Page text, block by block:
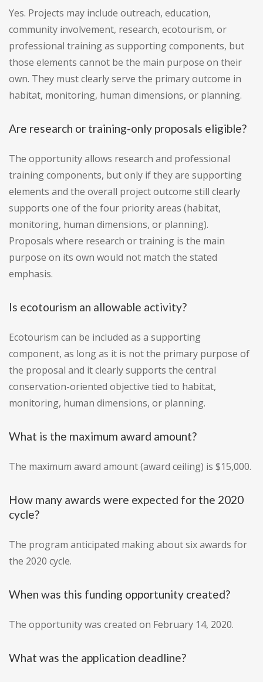
Yes. Projects may include outreach, education,
community involvement, research, ecotourism, or
professional training as supporting components, but
those elements cannot be the main purpose on their
own. They must clearly serve the primary outcome in
habitat, monitoring, human dimensions, or planning.
Are research or training-only proposals eligible?
The opportunity allows research and professional
training components, but only if they are supporting
elements and the overall project outcome still clearly
supports one of the four priority areas (habitat,
monitoring, human dimensions, or planning).
Proposals where research or training is the main
purpose on its own would not match the stated
emphasis.
Is ecotourism an allowable activity?
Ecotourism can be included as a supporting
component, as long as it is not the primary purpose of
the proposal and it clearly supports the central
conservation-oriented objective tied to habitat,
monitoring, human dimensions, or planning.
What is the maximum award amount?
The maximum award amount (award ceiling) is $15,000.
How many awards were expected for the 2020
cycle?
The program anticipated making about six awards for
the 2020 cycle.
When was this funding opportunity created?
The opportunity was created on February 14, 2020.
What was the application deadline?